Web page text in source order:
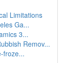
Limitations
Ga...
3...
Remov...
froze...